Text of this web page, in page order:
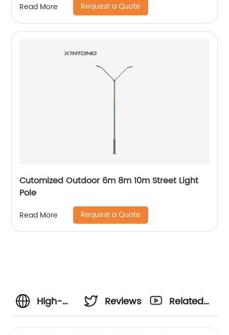
Read More Request a Quote
Cutomized Outdoor 6m 8m 10m Street Light
Pole
Read More Request a Quote
High-
Reviews
Related